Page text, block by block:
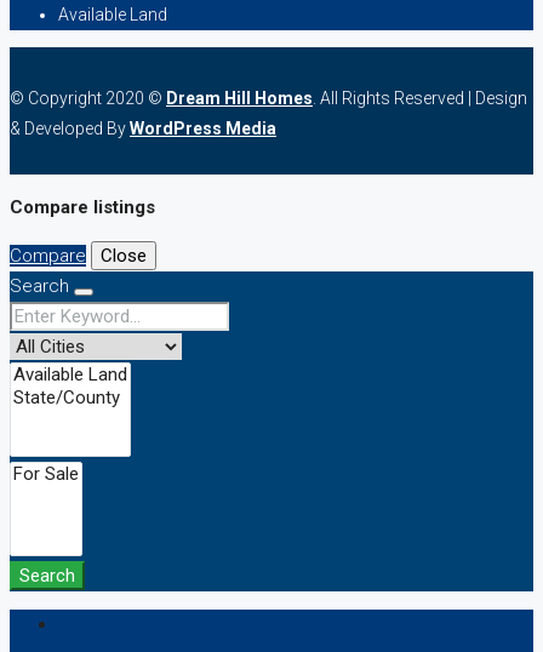
Available Land
© Copyright 2020 © Dream Hill Homes . All Rights Reserved | Design
& Developed ByWordPress Media
Compare listings
Compare
Close
Search
Search